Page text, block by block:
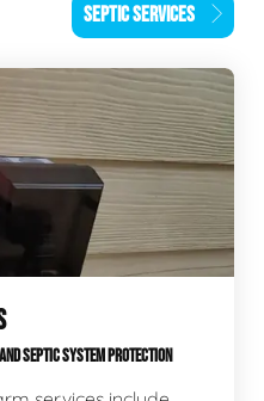
SEPTIC SERVICES
SEPTIC SYSTEM PROTECTION